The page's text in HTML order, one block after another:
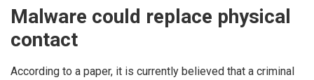
Malware could replace physical
contact
According to a paper, it is currently believed that a criminal